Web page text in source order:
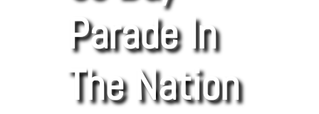
Parade In
The Nation